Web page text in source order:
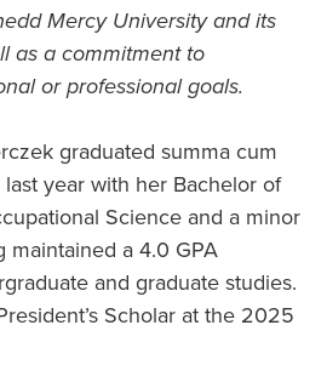
Mercy University and its
as a commitment to
or professional goals.
graduated summa cum
year with her Bachelor of
Science and a minor
maintained a 4.0 GPA
and graduate studies.
Scholar at the 2025